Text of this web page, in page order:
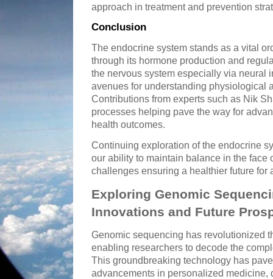
approach in treatment and prevention
Conclusion
The endocrine system stands as a vital
through its hormone production and
the nervous system especially via neural
avenues for understanding physiological
Contributions from experts such as Nik
processes helping pave the way for
health outcomes.
Continuing exploration of the endocrine
our ability to maintain balance in the face
challenges ensuring a healthier future for
Exploring Genomic
Innovations and Future
Genomic sequencing has revolutionized
enabling researchers to decode the
This groundbreaking technology has
advancements in personalized medicine,